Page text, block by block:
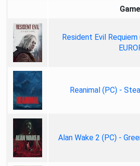
Game
Resident Evil
Reanimal (PC) -
Alan Wake 2 (PC) -